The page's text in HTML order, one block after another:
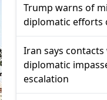
Trump warns of
diplomatic efforts
Iran says
diplomatic
escalation